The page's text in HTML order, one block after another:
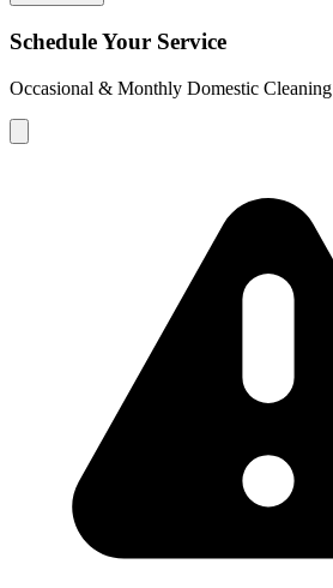
Schedule Your Service
Occasional & Monthly Domestic Cleaning